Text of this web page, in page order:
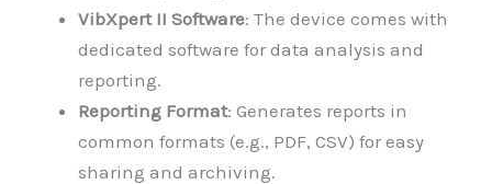
VibXpert II Software: The device comes with
dedicated software for data analysis and
reporting.
Reporting Format: Generates reports in
common formats (e.g., PDF, CSV) for easy
sharing and archiving.